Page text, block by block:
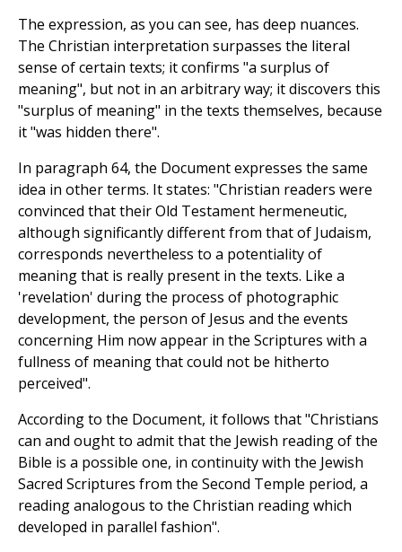
The expression, as you can see, has deep nuances.
The Christian interpretation surpasses the literal
sense of certain texts; it confirms "a surplus of
meaning", but not in an arbitrary way; it discovers this
"surplus of meaning" in the texts themselves, because
it "was hidden there".
In paragraph 64, the Document expresses the same
idea in other terms. It states: "Christian readers were
convinced that their Old Testament hermeneutic,
although significantly different from that of Judaism,
corresponds nevertheless to a potentiality of
meaning that is really present in the texts. Like a
'revelation' during the process of photographic
development, the person of Jesus and the events
concerning Him now appear in the Scriptures with a
fullness of meaning that could not be hitherto
perceived".
According to the Document, it follows that "Christians
can and ought to admit that the Jewish reading of the
Bible is a possible one, in continuity with the Jewish
Sacred Scriptures from the Second Temple period, a
reading analogous to the Christian reading which
developed in parallel fashion".